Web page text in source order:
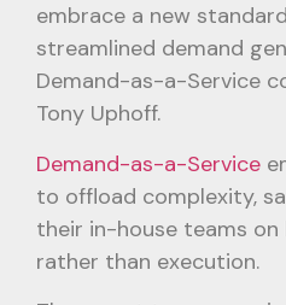
embrace a new
streamlined demand
Demand-as-a-Service
Tony Uphoff.
Demand-as-a-Service
to offload complexity,
their in-house teams
rather than execution.